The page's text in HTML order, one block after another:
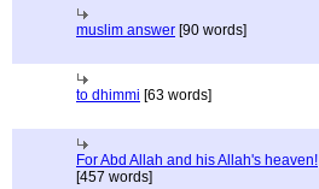
muslim answer [90 words]
to dhimmi [63 words]
For Abd Allah and his Allah's heaven!
[457 words]